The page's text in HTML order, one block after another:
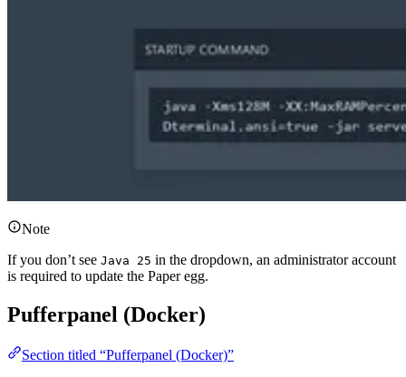
Note
If you don’t see Java 25 in the dropdown, an administrator account
is required to update the Paper egg.
Pufferpanel (Docker)
Section titled “Pufferpanel (Docker)”